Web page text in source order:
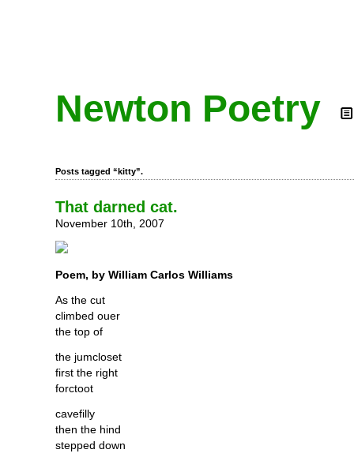
Newton Poetry
Posts tagged “kitty”.
That darned cat.
November 10th, 2007
Poem, by William Carlos Williams
As the cut
climbed ouer
the top of
the jumcloset
first the right
forctoot
cavefilly
then the hind
stepped down